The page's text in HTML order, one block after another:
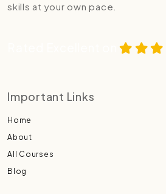
skills at your own pace.
Important Links
Home
About
All Courses
Blog